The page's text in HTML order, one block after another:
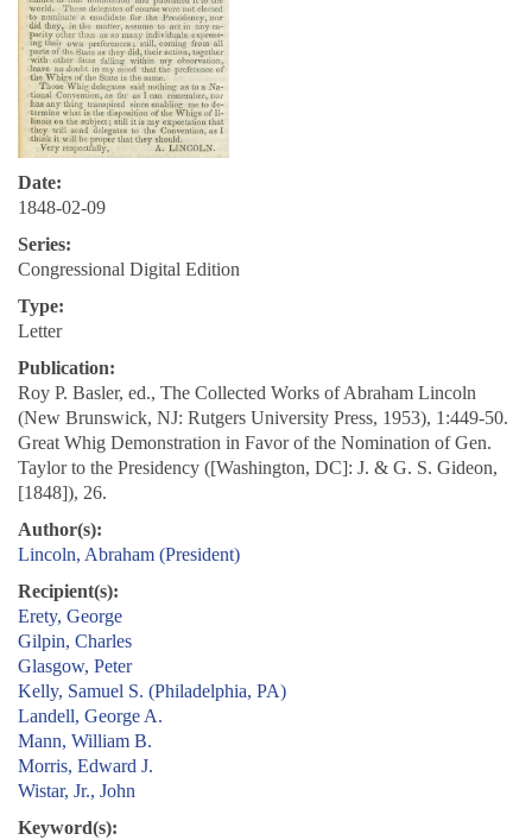
Date:
1848-02-09
Series:
Congressional Digital Edition
Type:
Letter
Publication:
Roy P. Basler, ed., The Collected Works of Abraham Lincoln
(New Brunswick, NJ: Rutgers University Press, 1953), 1:449-50.
Great Whig Demonstration in Favor of the Nomination of Gen.
Taylor to the Presidency ([Washington, DC]: J. & G. S. Gideon,
[1848]), 26.
Author(s):
Lincoln, Abraham (President)
Recipient(s):
Erety, George
Gilpin, Charles
Glasgow, Peter
Kelly, Samuel S. (Philadelphia, PA)
Landell, George A.
Mann, William B.
Morris, Edward J.
Wistar, Jr., John
Keyword(s):